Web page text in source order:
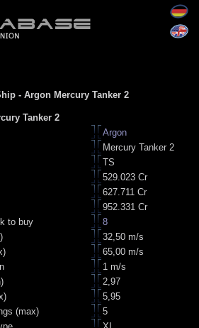
- Argon Mercury Tanker 2
Tanker 2
Argon
Mercury Tanker 2
TS
529.023 Cr
627.711 Cr
952.331 Cr
to buy
8
32,50 m/s
65,00 m/s
1 m/s
2,97
5,95
(max)
5